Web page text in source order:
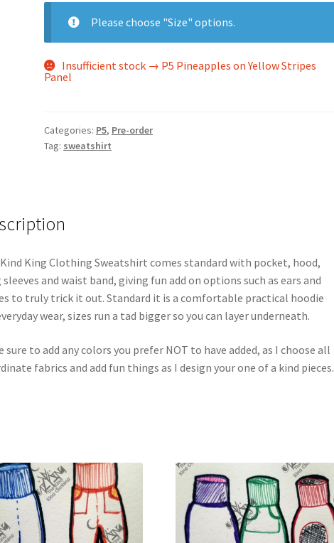
Please choose "Size" options.
Insufficient stock → P5 Pineapples on Yellow Stripes
Panel
Categories: P5, Pre-order
Tag: sweatshirt
King Clothing Sweatshirt comes standard with pocket, hood,
and waist band, giving fun add on options such as ears and
to truly trick it out. Standard it is a comfortable practical hoodie
wear, sizes run a tad bigger so you can layer underneath.
sure to add any colors you prefer NOT to have added, as I choose all
fabrics and add fun things as I design your one of a kind pieces.